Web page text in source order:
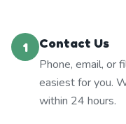
1
Contact Us
Phone, email, or
easiest for you.
within 24 hours.